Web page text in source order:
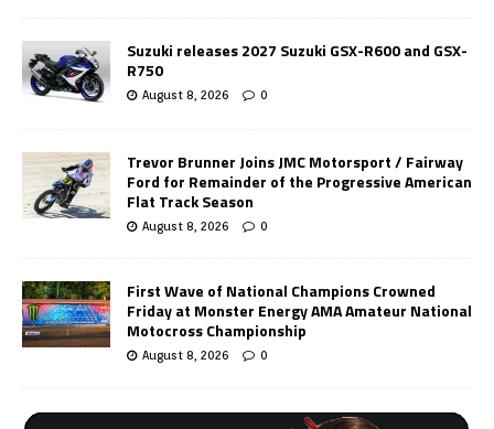
Suzuki releases 2027 Suzuki GSX-R600 and GSX-
R750
August 8, 2026 0
Trevor Brunner Joins JMC Motorsport / Fairway
Ford for Remainder of the Progressive American
Flat Track Season
August 8, 2026 0
First Wave of National Champions Crowned
Friday at Monster Energy AMA Amateur National
Motocross Championship
August 8, 2026 0